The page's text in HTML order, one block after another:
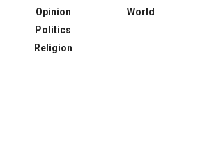
Opinion
Politics
Religion
World